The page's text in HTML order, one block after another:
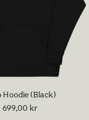
Hoodie (Black)
699,00 kr